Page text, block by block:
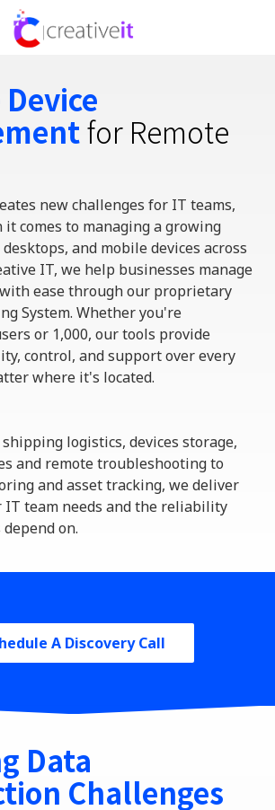
336-
Creative
IT
720
Dr,
Ste
A,
Kernersville,
North
Carolina
27284
Varied
for Remote
new challenges for IT teams,
comes to managing a growing
and mobile devices across
IT, we help businesses manage
easethrough our proprietary
System. Whetheryou're
or 1,000, our tools provide
control, and support over every
where it's located.
shipping logistics, devices storage,
and remote troubleshooting to
and asset tracking, we deliver
IT team needs and the reliability
on.
A Discovery Call
Data
Challenges